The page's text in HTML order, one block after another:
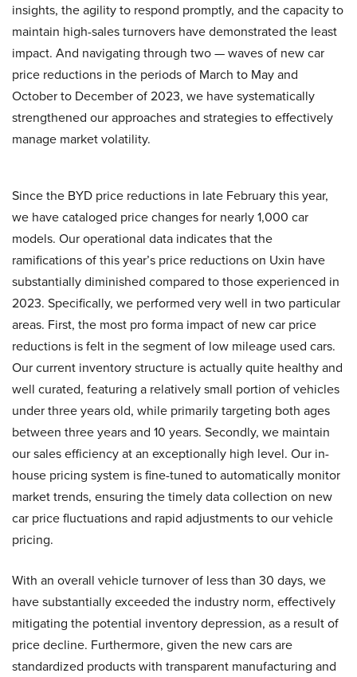
insights, the agility to respond promptly, and the capacity to
maintain high-sales turnovers have demonstrated the least
impact. And navigating through two — waves of new car
price reductions in the periods of March to May and
October to December of 2023, we have systematically
strengthened our approaches and strategies to effectively
manage market volatility.
Since the BYD price reductions in late February this year,
we have cataloged price changes for nearly 1,000 car
models. Our operational data indicates that the
ramifications of this year’s price reductions on Uxin have
substantially diminished compared to those experienced in
2023. Specifically, we performed very well in two particular
areas. First, the most pro forma impact of new car price
reductions is felt in the segment of low mileage used cars.
Our current inventory structure is actually quite healthy and
well curated, featuring a relatively small portion of vehicles
under three years old, while primarily targeting both ages
between three years and 10 years. Secondly, we maintain
our sales efficiency at an exceptionally high level. Our in-
house pricing system is fine-tuned to automatically monitor
market trends, ensuring the timely data collection on new
car price fluctuations and rapid adjustments to our vehicle
pricing.
With an overall vehicle turnover of less than 30 days, we
have substantially exceeded the industry norm, effectively
mitigating the potential inventory depression, as a result of
price decline. Furthermore, given the new cars are
standardized products with transparent manufacturing and